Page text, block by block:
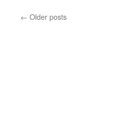
← Older posts